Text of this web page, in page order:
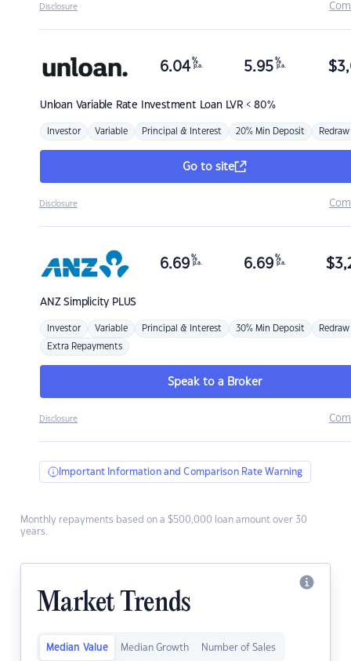
Disclosure
Unloan Variable Rate Investment Loan LVR < 80%
6.04 %
p.a. 5.95 %
p.a. $
Investor Variable Principal & Interest 20% Min Deposit Redraw
Go to site
Disclosure
ANZSimplicity PLUS
6.69 %
p.a. 6.69 %
p.a. $
Investor Variable Principal & Interest 30% Min Deposit Redraw
Extra Repayments
Speak to a Broker
Disclosure
Important Information and Comparison Rate Warning
Monthly repayments based on a $500,000 loan amount over 30
years.
Market Trends
Median Value Median Growth Number of Sales